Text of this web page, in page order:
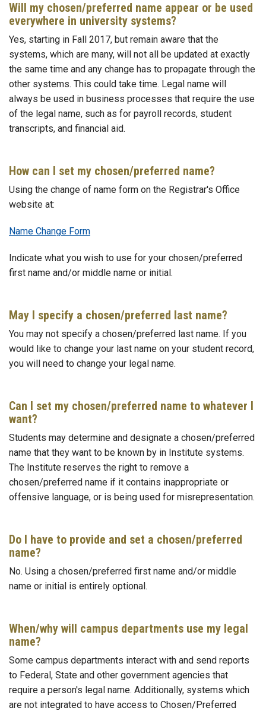
Will my chosen/preferred name appear or be used
everywhere in university systems?
Yes, starting in Fall 2017, but remain aware that the
systems, which are many, will not all be updated at exactly
the same time and any change has to propagate through the
other systems. This could take time. Legal name will
always be used in business processes that require the use
of the legal name, such as for payroll records, student
transcripts, and financial aid.
How can I set my chosen/preferred name?
Using the change of name form on the Registrar's Office
website at:
Name Change Form
Indicate what you wish to use for your chosen/preferred
first name and/or middle name or initial.
May I specify a chosen/preferred last name?
You may not specify a chosen/preferred last name. If you
would like to change your last name on your student record,
you will need to change your legal name.
Can I set my chosen/preferred name to whatever I
want?
Students may determine and designate a chosen/preferred
name that they want to be known by in Institute systems.
The Institute reserves the right to remove a
chosen/preferred name if it contains inappropriate or
offensive language, or is being used for misrepresentation.
Do I have to provide and set a chosen/preferred
name?
No. Using a chosen/preferred first name and/or middle
name or initial is entirely optional.
When/why will campus departments use my legal
name?
Some campus departments interact with and send reports
to Federal, State and other government agencies that
require a person's legal name. Additionally, systems which
are not integrated to have access to Chosen/Preferred